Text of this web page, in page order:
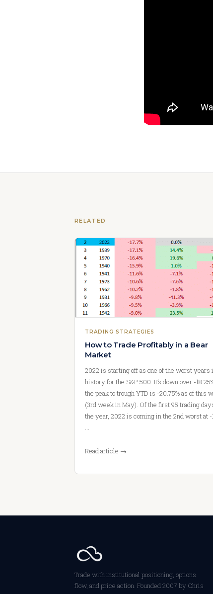
RELATED
TRADING STRATEGIES
How to Trade Profitably in a Bear
Market
2022 is starting off as one of the worst years
history for the S&P 500. It’s down over -
the peak to trough YTD is -20.75% as of this
(3rd week in May). Of the first 95 trading
the year, 2022 is coming in the 2nd worst at -
…
Read article →
Trade with institutional positioning, options
flow, and price action. Founded 2007 by Chris